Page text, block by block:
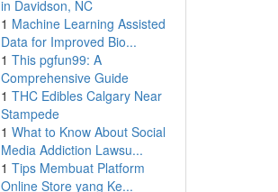
in Davidson, NC
1 Machine Learning Assisted
Data for Improved Bio...
1 This pgfun99: A
Comprehensive Guide
1 THC Edibles Calgary Near
Stampede
1 What to Know About Social
Media Addiction Lawsu...
1 Tips Membuat Platform
Online Store yang Ke...